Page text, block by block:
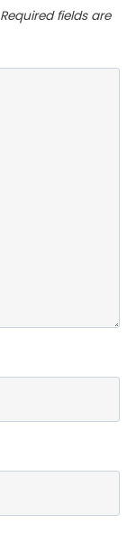
Required fields are